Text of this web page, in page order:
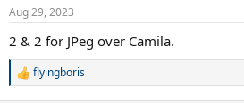
Aug 29, 2023
2 & 2 for JPeg over Camila.
R
flyingboris